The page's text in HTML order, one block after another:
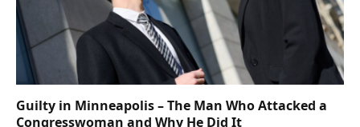
Guilty in Minneapolis – The Man Who Attacked a
Congresswoman and Why He Did It